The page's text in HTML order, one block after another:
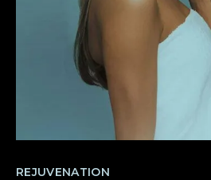
REJUVENATION